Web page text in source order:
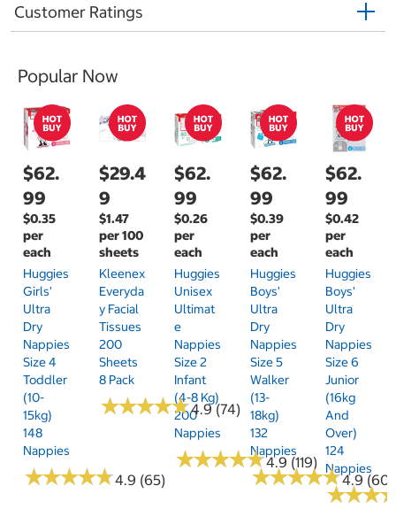
Customer Ratings
Popular Now
$62.
99
$0.35
per
each
Huggies
Girls'
Ultra
Dry
Nappies
Size 4
Toddler
(10-
15kg)
148
Nappies
★★★★★
★★★★★4.9 (65)
$29.4
9
$1.47
per 100
sheets
Kleenex
Everyda
Y Facial
Tissues
200
Sheets
8 Pack
★★★★★
★★★★★4.9 (74)
$62.
99
$0.26
per
each
Huggies
Unisex
Ultimat
E
Nappies
Size 2
Infant
(4-8 Kg)
200
Nappies
★★★★★
★★★★★4.9 (119)
$62.
99
$0.39
per
each
Huggies
Boys'
Ultra
Dry
Nappies
Size 5
Walker
(13-
18kg)
132
Nappies
★★★★★
★★★★★4.9 (60)
$62.
99
$0.42
per
each
Huggies
Boys'
Ultra
Dry
Nappies
Size 6
Junior
(16kg
And
Over)
124
Nappies
★★★
★★★